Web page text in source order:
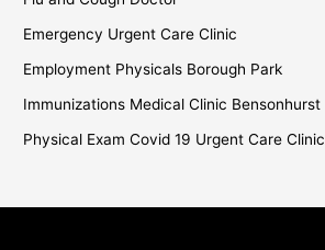
Emergency Urgent Care Clinic
Employment Physicals Borough Park
Immunizations Medical Clinic Bensonhurst
Physical Exam Covid 19 Urgent Care Clinic